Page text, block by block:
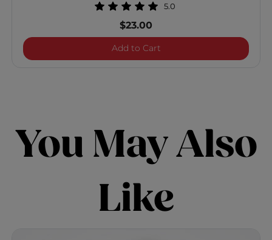
5.0
$23.00
Add to CartVibes "Bodied"
You May Also
Like